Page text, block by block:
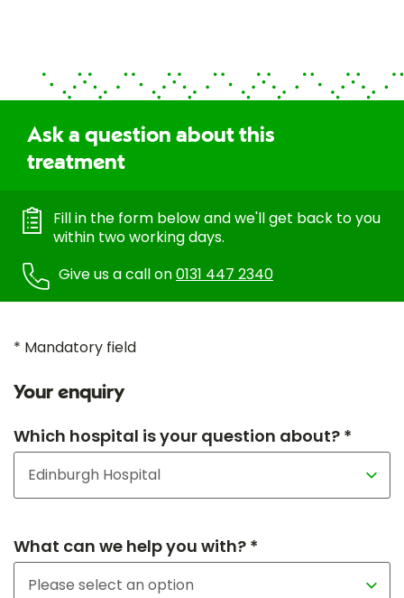
Ask a question about this
treatment
Fill in the form below and we'll get back to you
within two working days.
Give us a call on0131 447 2340
* Mandatory field
Your enquiry
Which hospital is your question about? *
What can we help you with? *